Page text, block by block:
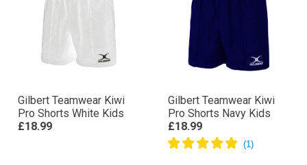
Gilbert Teamwear Kiwi
Pro Shorts White Kids
£18.99
Gilbert Teamwear Kiwi
Pro Shorts Navy Kids
£18.99